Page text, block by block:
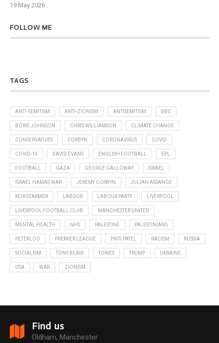
19 May 2026
FOLLOW ME
TAGS
ANTI-SEMITISM ANTI-ZIONISM ANTISEMITISM BBC
BORIS JOHNSON CHRIS WILLIAMSON CLIMATE CHANGE
CONSERVATIVES CORBYN CORONAVIRUS COVID
COVID-19 DAVID EVANS ENGLISH FOOTBALL EPL
FOOTBALL GAZA GEORGE GALLOWAY ISRAEL
ISRAEL HAMAS WAR JEREMY CORBYN JULIAN ASSANGE
KEIR STARMER LABOUR LABOUR PARTY LIVERPOOL
LIVERPOOL FOOTBALL CLUB MANCHESTER UNITED
MENTAL HEALTH NHS PALESTINE PALESTINIANS
PETERLOO PREMIER LEAGUE PRITI PATEL RACISM RUSSIA
SOCIALISM TONY BLAIR TORIES TRUMP UKRAINE
USA WAR ZIONISM
Find us
Oldham, Manchester